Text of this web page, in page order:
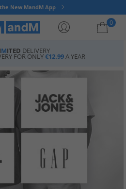
New MandM App
0
bag is currently empty
MITED DELIVERY
FOR ONLY€12.99A YEAR